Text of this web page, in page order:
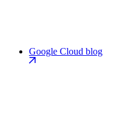
Google Cloud blog